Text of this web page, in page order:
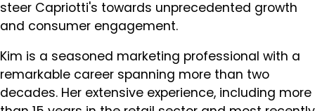
steer Capriotti's towards unprecedented growth
and consumer engagement.
Kim is a seasoned marketing professional with a
remarkable career spanning more than two
decades. Her extensive experience, including more